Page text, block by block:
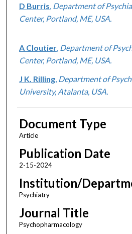
D Burris Department of
Center, Portland, ME, USA.
A Cloutier, Department of
Center, Portland, ME, USA.
J K. Rilling, Department of
University, Atalanta, USA.
Document Type
Article
Publication Date
2-15-2024
Institution/
Psychiatry
Journal Title
Psychopharmacology